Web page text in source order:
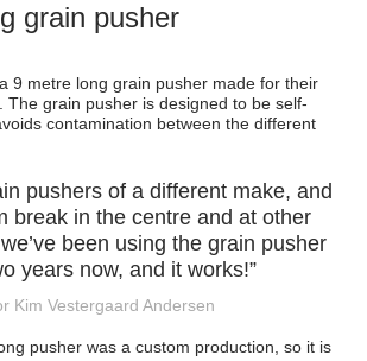
grain pusher
9 metre long grain pusher made for their
The grain pusher is designed to be self-
contamination between the different
pushers of a different make, and
break in the centre and at other
been using the grain pusher
years now, and it works!”
Kim Vestergaard Andersen
pusher was a custom production, so it is